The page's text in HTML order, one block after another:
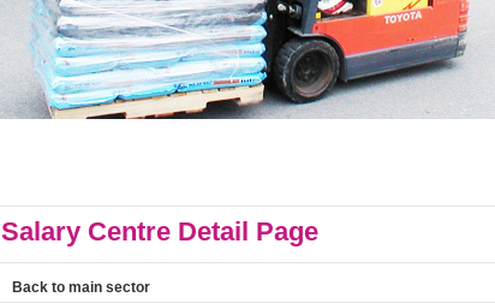
Salary Centre Detail Page
Back to main sector